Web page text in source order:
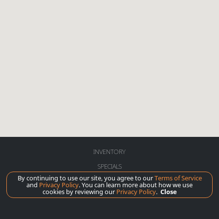
INVENTORY
SPECIALS
SERVICE
ABOUT
By continuing to use our site, you agree to ourTerms of Service
and Privacy Policy. You can learn more about how we use
cookies by reviewing ourPrivacy Policy. Close